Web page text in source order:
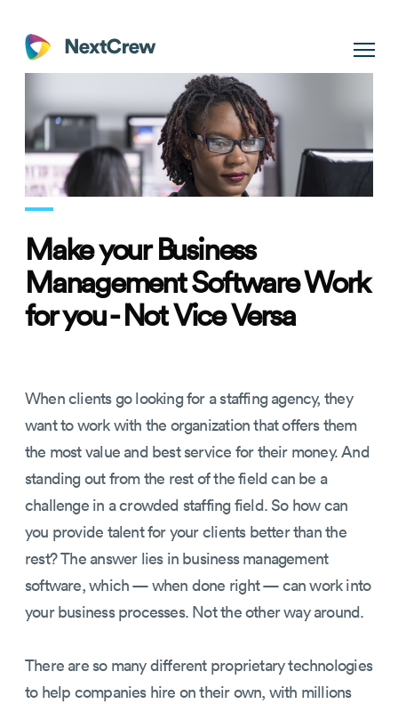
Make your Business
Management Software Work
for you - Not Vice Versa
When clients go looking for a staffing agency, they
want to work with the organization that offers them
the most value and best service for their money. And
standing out from the rest of the field can be a
challenge in a crowded staffing field. So how can
you provide talent for your clients better than the
rest? The answer lies in business management
software, which — when done right — can work into
your business processes. Not the other way around.
There are so many different proprietary technologies
to help companies hire on their own, with millions